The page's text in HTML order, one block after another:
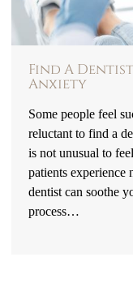
Find A
Anxiety
Some people feel
reluctant to find a
is not unusual to
patients experience
dentist can soothe
process…